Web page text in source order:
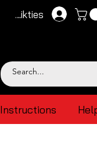
Pieteikties
Instructions